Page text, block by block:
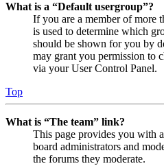
What is a “Default usergroup”?
If you are a member of more
is used to determine which
should be shown for you by
may grant you permission to
via your User Control Panel.
Top
What is “The team” link?
This page provides you with
board administrators and
the forums they moderate.